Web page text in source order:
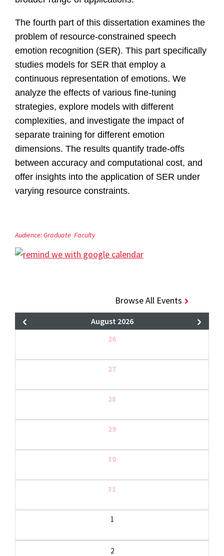
The fourth part of this dissertation examines the
problem of resource-constrained speech
emotion recognition (SER). This part specifically
studies models for SER that employ a
continuous representation of emotions. We
analyze the effects of various fine-tuning
strategies, explore models with different
complexities, and investigate the impact of
separate training for different emotion
dimensions. The results quantify trade-offs
between accuracy and computational cost, and
offer insights into the application of SER under
varying resource constraints.
Audience:Graduate Faculty
Browse All Events
August 2026
26
27
28
29
30
31
1
2